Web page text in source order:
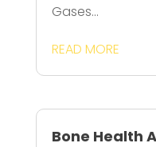
Gases...
READ MORE
Bone Health